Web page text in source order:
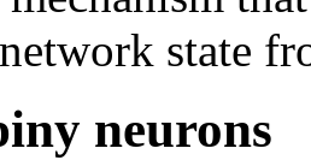
state
neurons